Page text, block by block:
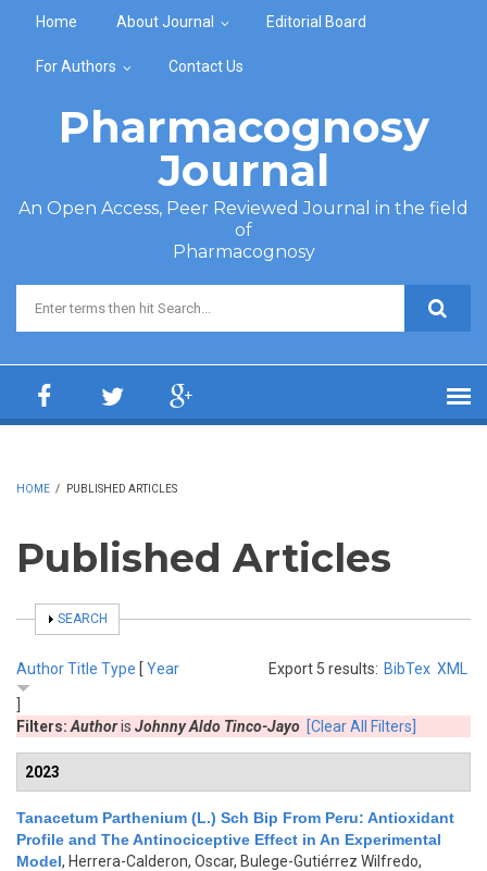
Home About Journal Editorial Board
For Authors Contact Us
Pharmacognosy
Journal
An Open Access, Peer Reviewed Journal in the field
of
Pharmacognosy
Search form
HOME / PUBLISHED ARTICLES
Published Articles
SHOW
SEARCH
Export 5 results: BibTex XML
AuthorTitle Type [ Year
Filters: Authoris Johnny Aldo Tinco-Jayo [Clear All Filters]
2023
Tanacetum Parthenium (L.) Sch Bip From Peru: Antioxidant
Profile and The Antinociceptive Effect in An Experimental
Model, Herrera-Calderon, Oscar, Bulege-Gutiérrez Wilfredo,